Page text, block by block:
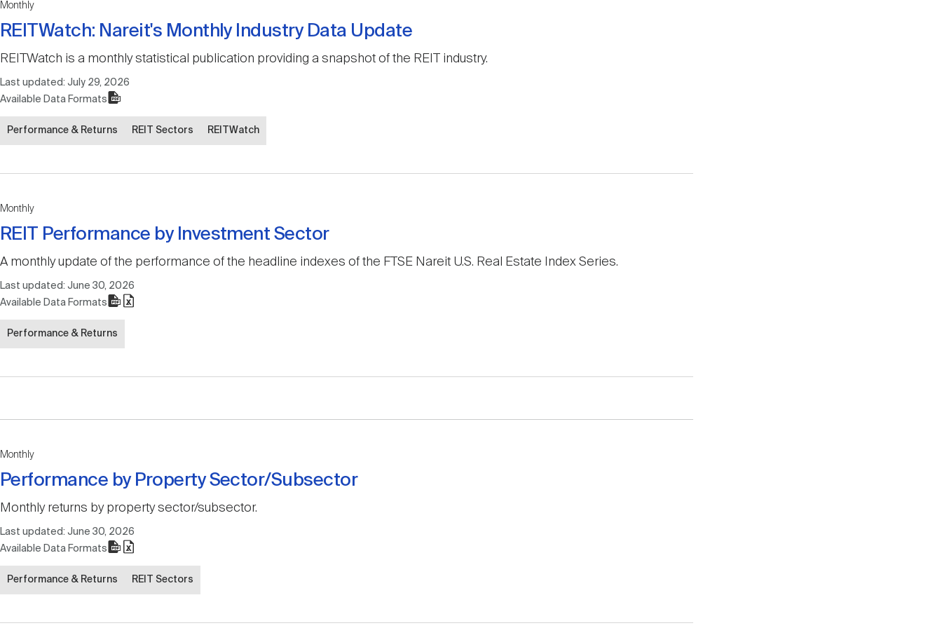
Monthly
REITWatch: Nareit's Monthly Industry Data Update
REITWatch is a monthly statistical publication providing a snapshot of the REIT industry.
Performance & Returns REIT Sectors REITWatch
Last updated: July 29, 2026
Available Data Formats
Monthly
REIT Performance by Investment Sector
A monthly update of the performance of the headline indexes of the FTSE Nareit U.S. Real Estate Index Series.
Performance & Returns
Last updated: June 30, 2026
Available Data Formats
Monthly
Performance by Property Sector/Subsector
Monthly returns by property sector/subsector.
Performance & Returns REIT Sectors
Last updated: June 30, 2026
Available Data Formats